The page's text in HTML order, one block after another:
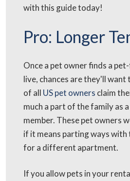
with this guide today!
Pro: Longer
Once a pet owner finds a
live, chances are they'll
of all US pet owners claim
much a part of the family as a
member. These pet owners
if it means parting ways
for a different apartment.
If you allow pets in your